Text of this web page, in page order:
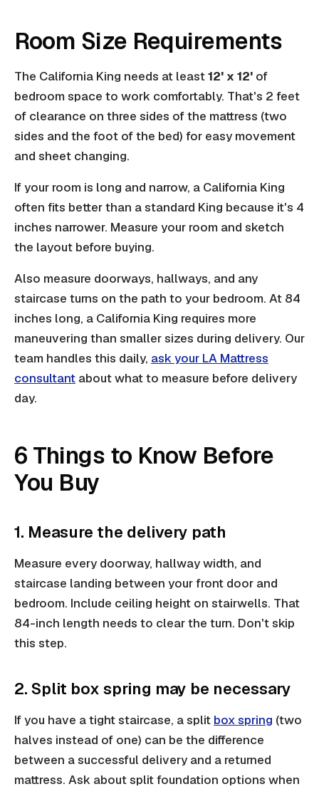
Room Size Requirements
The California King needs at least12' x 12' of
bedroom space to work comfortably. That's 2 feet
of clearance on three sides of the mattress (two
sides and the foot of the bed) for easy movement
and sheet changing.
If your room is long and narrow, a California King
often fits better than a standard King because it's 4
inches narrower. Measure your room and sketch
the layout before buying.
Also measure doorways, hallways, and any
staircase turns on the path to your bedroom. At 84
inches long, a California King requires more
maneuvering than smaller sizes during delivery. Our
team handles this daily, ask your LA Mattress
consultant about what to measure before delivery
day.
6 Things to Know Before
You Buy
1. Measure the delivery path
Measure every doorway, hallway width, and
staircase landing between your front door and
bedroom. Include ceiling height on stairwells. That
84-inch length needs to clear the turn. Don't skip
this step.
2. Split box spring may be necessary
If you have a tight staircase, a split box spring (two
halves instead of one) can be the difference
between a successful delivery and a returned
mattress. Ask about split foundation options when